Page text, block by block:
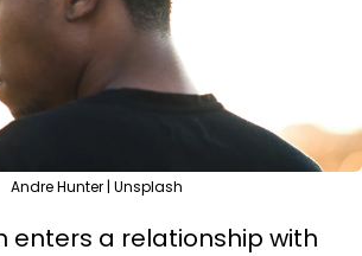
Andre Hunter | Unsplash
enters a relationship with